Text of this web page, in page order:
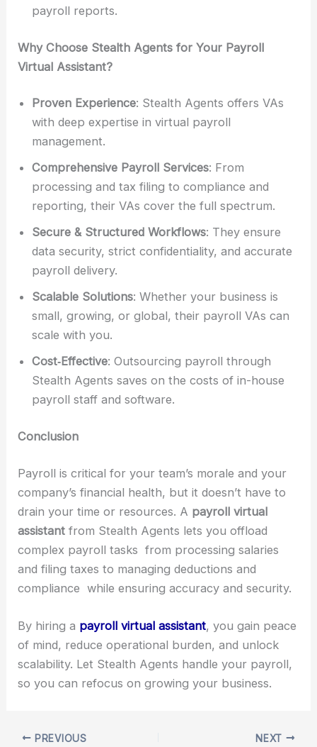
payroll reports.
Why Choose Stealth Agents for Your Payroll
Virtual Assistant?
Proven Experience: Stealth Agents offers VAs
with deep expertise in virtual payroll
management.
Comprehensive Payroll Services: From
processing and tax filing to compliance and
reporting, their VAs cover the full spectrum.
Secure & Structured Workflows: They ensure
data security, strict confidentiality, and accurate
payroll delivery.
Scalable Solutions: Whether your business is
small, growing, or global, their payroll VAs can
scale with you.
Cost‑Effective: Outsourcing payroll through
Stealth Agents saves on the costs of in-house
payroll staff and software.
Conclusion
Payroll is critical for your team’s morale and your
company’s financial health, but it doesn’t have to
drain your time or resources. A payroll virtual
assistant from Stealth Agents lets you offload
complex payroll tasks from processing salaries
and filing taxes to managing deductions and
compliance while ensuring accuracy and security.
By hiring a payroll virtual assistant, you gain peace
of mind, reduce operational burden, and unlock
scalability. Let Stealth Agents handle your payroll,
so you can refocus on growing your business.
PREVIOUS NEXT